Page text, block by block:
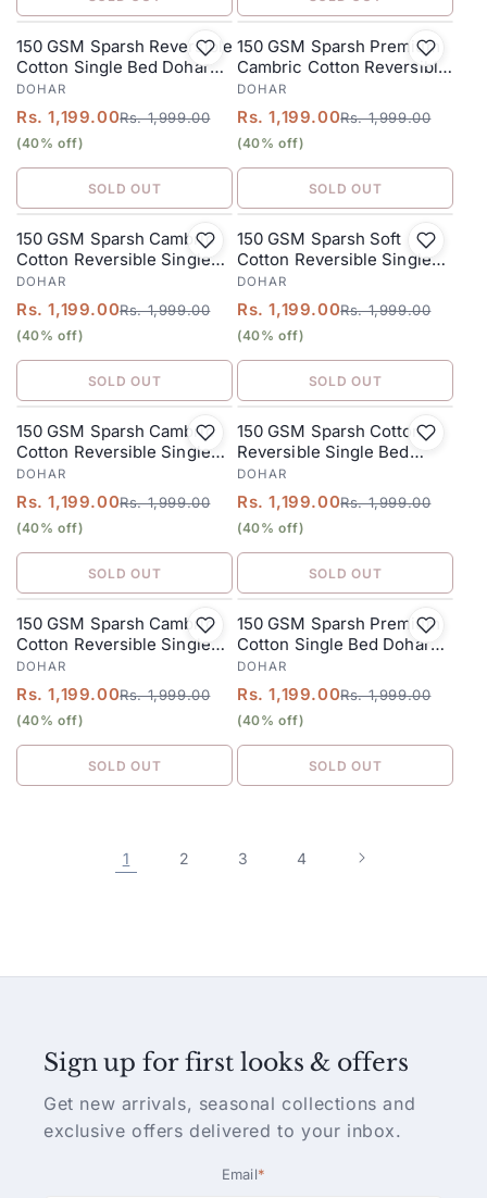
SALE
150 GSM Sparsh Reversible
Cotton Single Bed Dohar
152 x 228 cm – Dusty Lilac
DOHAR
Rs. 1,199.00Rs. 1,999.00
(40% off)
SOLD OUT
SALE
150 GSM Sparsh Premium
Cambric Cotton Reversible
Single Bed Dohar 152 x 228
cm – Dusty Orange
DOHAR
Rs. 1,199.00Rs. 1,999.00
(40% off)
SOLD OUT
SALE
150 GSM Sparsh Cambric
Cotton Reversible Single
Bed Dohar 152 x 228 cm –
Many-Colored
DOHAR
Rs. 1,199.00Rs. 1,999.00
(40% off)
SOLD OUT
SALE
150 GSM Sparsh Soft
Cotton Reversible Single
Bed Dohar 152 x 228 cm –
Multicolored
DOHAR
Rs. 1,199.00Rs. 1,999.00
(40% off)
SOLD OUT
SALE
150 GSM Sparsh Cambric
Cotton Reversible Single
Bed Dohar 152 x 228 cm –
Heena
DOHAR
Rs. 1,199.00Rs. 1,999.00
(40% off)
SOLD OUT
SALE
150 GSM Sparsh Cotton
Reversible Single Bed
Dohar 152 x 228 cm – Lilac
DOHAR
Rs. 1,199.00Rs. 1,999.00
(40% off)
SOLD OUT
SALE
150 GSM Sparsh Cambric
Cotton Reversible Single
Bed Dohar 152 x 228 cm –
Coffee Cream
DOHAR
Rs. 1,199.00Rs. 1,999.00
(40% off)
SOLD OUT
SALE
150 GSM Sparsh Premium
Cotton Single Bed Dohar
152 x 228 cm – Grey Teal
DOHAR
Rs. 1,199.00Rs. 1,999.00
(40% off)
SOLD OUT
1 2 3 4
Sign up for first looks & offers
Get new arrivals, seasonal collections and
exclusive offers delivered to your inbox.
Email*